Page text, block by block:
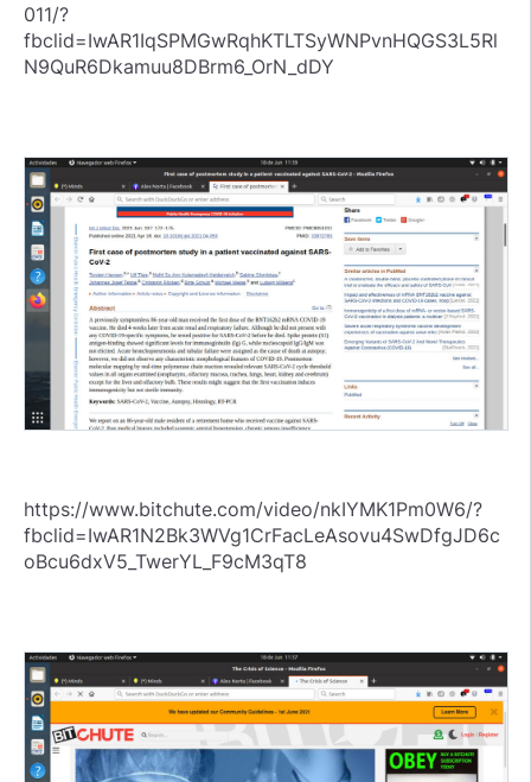
011/?
fbclid=IwAR1IqSPMGwRqhKTLTSyWNPvnHQGS3L5Rl
N9QuR6Dkamuu8DBrm6_OrN_dDY
https://www.bitchute.com/video/nkIYMK1Pm0W6/?
fbclid=IwAR1N2Bk3WVg1CrFacLeAsovu4SwDfgJD6c
oBcu6dxV5_TwerYL_F9cM3qT8